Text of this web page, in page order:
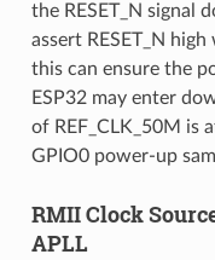
the RESET_N signal
assert RESET_N
this can ensure the
ESP32 may enter
of REF_CLK_50M is
GPIO0 power-up
RMII Clock
APLL